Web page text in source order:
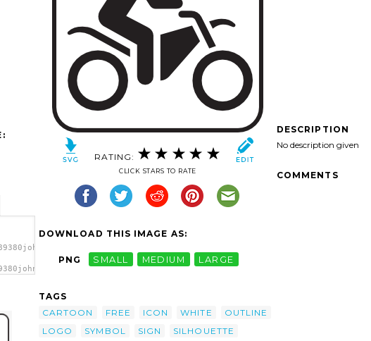
RATING:
CLICK STARS TO RATE
DOWNLOAD THIS IMAGE AS:
PNG SMALL MEDIUM LARGE
TAGS
CARTOON
FREE ICON WHITE
OUTLINE
LOGO
SYMBOL SIGN
SILHOUETTE
DESCRIPTION
No description given
COMMENTS